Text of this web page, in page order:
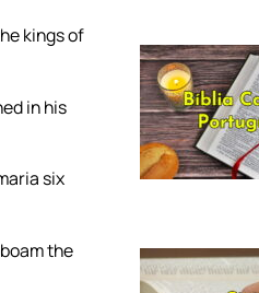
kings of
in his
six
the